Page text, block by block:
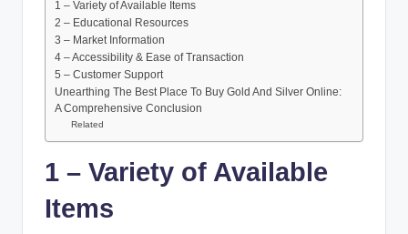
1 – Variety of Available Items
2 – Educational Resources
3 – Market Information
4 – Accessibility & Ease of Transaction
5 – Customer Support
Unearthing The Best Place To Buy Gold And Silver Online:
A Comprehensive Conclusion
Related
1 – Variety of Available
Items